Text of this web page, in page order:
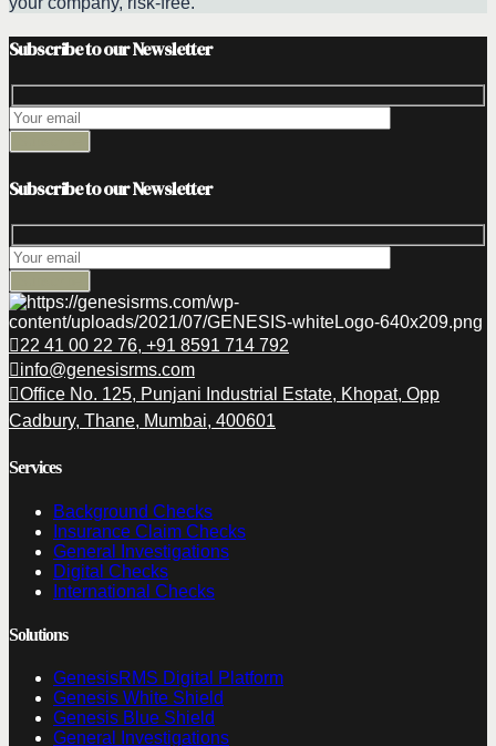
Subscribe to our Newsletter
Subscribe to our Newsletter
22 41 00 22 76, +91 8591 714 792
info@genesisrms.com
Office No. 125, Punjani Industrial Estate, Khopat, Opp
Cadbury, Thane, Mumbai, 400601
Services
Background Checks
Insurance Claim Checks
General Investigations
Digital Checks
International Checks
Solutions
GenesisRMS Digital Platform
Genesis White Shield
Genesis Blue Shield
General Investigations